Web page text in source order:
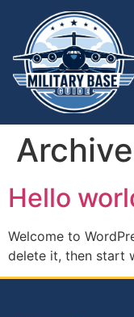
Hello
Welcome to
delete it, then start